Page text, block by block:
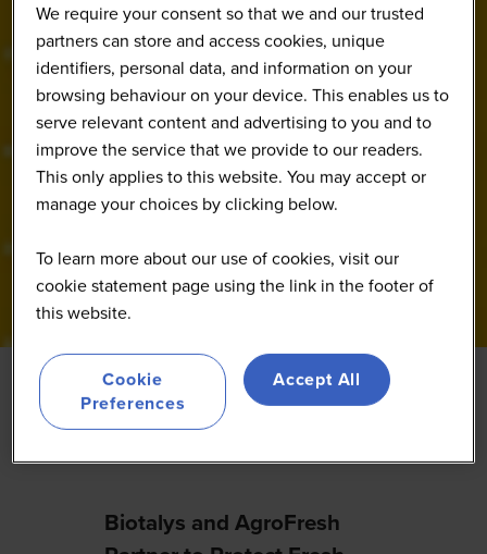
Featured
Biotalys and AgroFresh
We require your consent so that we and our trusted
partners can store and access cookies, unique
identifiers, personal data, and information on your
browsing behaviour on your device. This enables us to
serve relevant content and advertising to you and to
improve the service that we provide to our readers.
This only applies to this website. You may accept or
manage your choices by clicking below.
To learn more about our use of cookies, visit our
cookie statement page using the link in the footer of
this website.
Cookie
Preferences
Accept All